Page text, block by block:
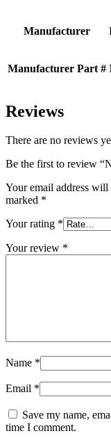
Manufacturer
Manufacturer Part #
Reviews
There are no reviews
Be the first to review
Your email address will
marked *
Your rating *
Your review *
Name *
Email *
Save my name,
time I comment.